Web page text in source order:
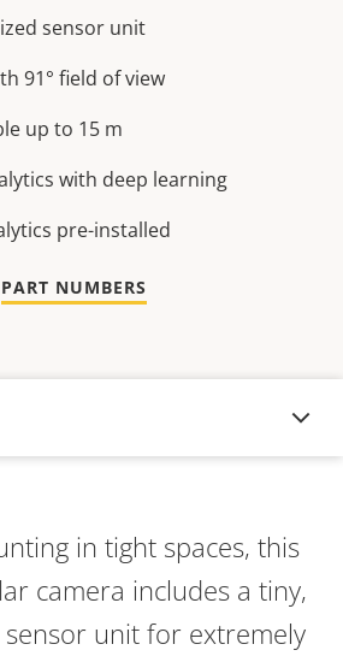
sensor unit
91° field of view
up to 15 m
with deep learning
pre-installed
PART NUMBERS
in tight spaces, this
camera includes a tiny,
unit for extremely